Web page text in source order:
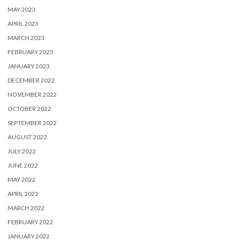
MAY 2023
APRIL 2023
MARCH 2023
FEBRUARY 2023
JANUARY 2023
DECEMBER 2022
NOVEMBER 2022
OCTOBER 2022
SEPTEMBER 2022
AUGUST 2022
JULY 2022
JUNE 2022
MAY 2022
APRIL 2022
MARCH 2022
FEBRUARY 2022
JANUARY 2022